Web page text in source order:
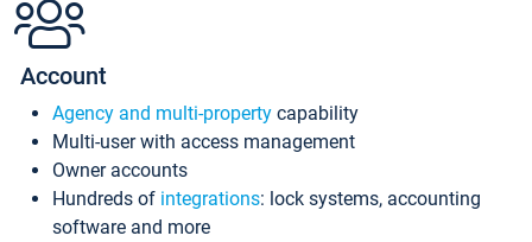
Account
Agency and multi-property capability
Multi-user with access management
Owner accounts
Hundreds of integrations: lock systems, accounting
software and more